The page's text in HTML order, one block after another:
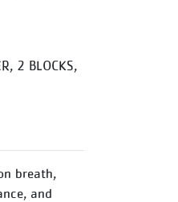
2 BLOCKS,
breath,
and